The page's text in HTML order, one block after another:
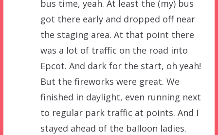
bus time, yeah. At least the (my) bus
got there early and dropped off near
the staging area. At that point there
was a lot of traffic on the road into
Epcot. And dark for the start, oh yeah!
But the fireworks were great. We
finished in daylight, even running next
to regular park traffic at points. And I
stayed ahead of the balloon ladies.